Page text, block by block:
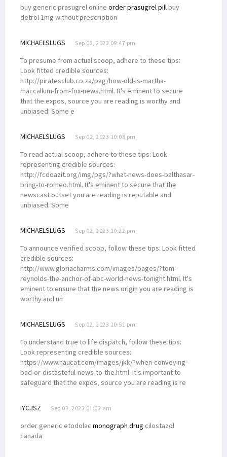
buy generic prasugrel online order prasugrel pillbuy
detrol 1mg without prescription
MICHAELSLUGS Sep 02, 2023 09:47 pm
To presume from actual scoop, adhere to these tips:
Look fitted credible sources:
http://piratesclub.co.za/pag/how-old-is-martha-
maccallum-from-fox-news.html. It's eminent to secure
that the expos‚ source you are reading is worthy and
unbiased. Some e
MICHAELSLUGS Sep 02, 2023 10:08 pm
To read actual scoop, adhere to these tips: Look
representing credible sources:
http://fcdoazit.org/img/pgs/?what-news-does-balthasar-
bring-to-romeo.html. It's eminent to secure that the
newscast outset you are reading is reputable and
unbiased. Some
MICHAELSLUGS Sep 02, 2023 10:22 pm
To announce verified scoop, follow these tips: Look fitted
credible sources:
http://www.gloriacharms.com/images/pages/?tom-
reynolds-the-anchor-of-abc-world-news-tonight.html. It's
eminent to ensure that the news origin you are reading is
worthy and un
MICHAELSLUGS Sep 02, 2023 10:51 pm
To understand true to life dispatch, follow these tips:
Look representing credible sources:
https://www.naucat.com/images/jkk/?when-conveying-
bad-or-distasteful-news-to-the.html. It's important to
safeguard that the expos‚ source you are reading is re
IYCJSZ Sep 03, 2023 01:03 am
order generic etodolac monograph drug cilostazol
canada